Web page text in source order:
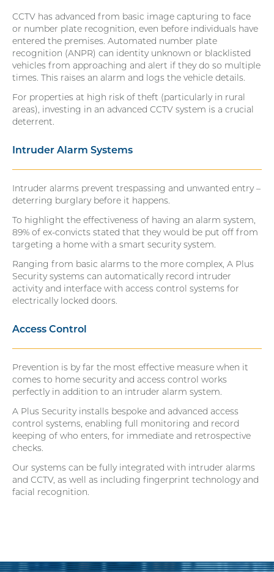
CCTV has advanced from basic image capturing to face
or number plate recognition, even before individuals have
entered the premises. Automated number plate
recognition (ANPR) can identity unknown or blacklisted
vehicles from approaching and alert if they do so multiple
times. This raises an alarm and logs the vehicle details.
For properties at high risk of theft (particularly in rural
areas), investing in an advanced CCTV system is a crucial
deterrent.
Intruder Alarm Systems
Intruder alarms prevent trespassing and unwanted entry –
deterring burglary before it happens.
To highlight the effectiveness of having an alarm system,
89% of ex-convicts stated that they would be put off from
targeting a home with a smart security system.
Ranging from basic alarms to the more complex, A Plus
Security systems can automatically record intruder
activity and interface with access control systems for
electrically locked doors.
Access Control
Prevention is by far the most effective measure when it
comes to home security and access control works
perfectly in addition to an intruder alarm system.
A Plus Security installs bespoke and advanced access
control systems, enabling full monitoring and record
keeping of who enters, for immediate and retrospective
checks.
Our systems can be fully integrated with intruder alarms
and CCTV, as well as including fingerprint technology and
facial recognition.